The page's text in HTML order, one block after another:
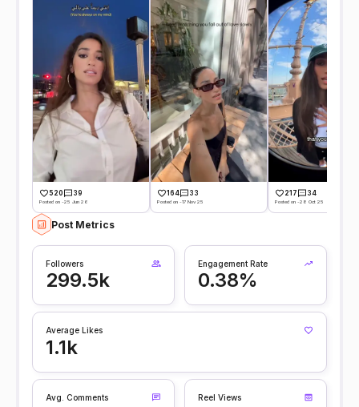
520 39
Posted on -25 Jun 26
164 33
Posted on -17 Nov 25
217 34
Posted on -28 Oct 25
Post Metrics
Followers
299.5k
Engagement Rate
0.38%
Average Likes
1.1k
Avg. Comments Reel Views